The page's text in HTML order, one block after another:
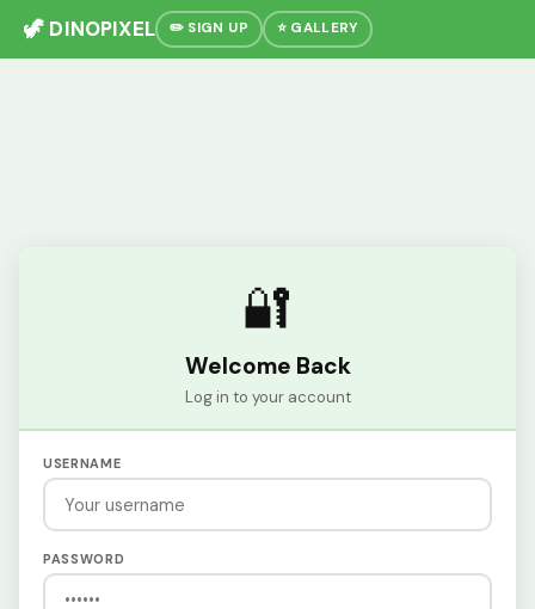
🦖 DINOPIXEL ✏️ SIGN UP ⭐ GALLERY
🔐
Welcome Back
Log in to your account
USERNAME
PASSWORD